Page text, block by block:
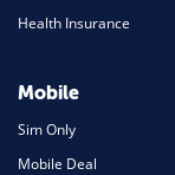
Health Insurance
Mobile
Sim Only
Mobile Deal